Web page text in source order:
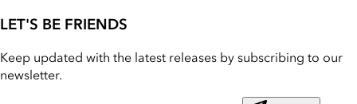
LET'S BE FRIENDS
Keep updated with the latest releases by subscribing to our
newsletter.